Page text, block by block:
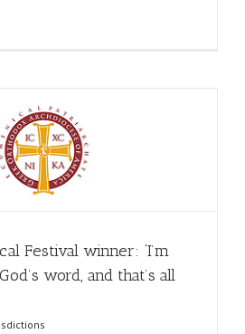
Festival winner: ‘I’m
word, and that’s all